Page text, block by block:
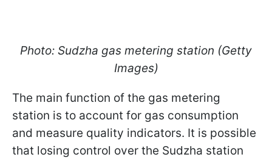
Photo: Sudzha gas metering station (Getty
Images)
The main function of the gas metering
station is to account for gas consumption
and measure quality indicators. It is possible
that losing control over the Sudzha station